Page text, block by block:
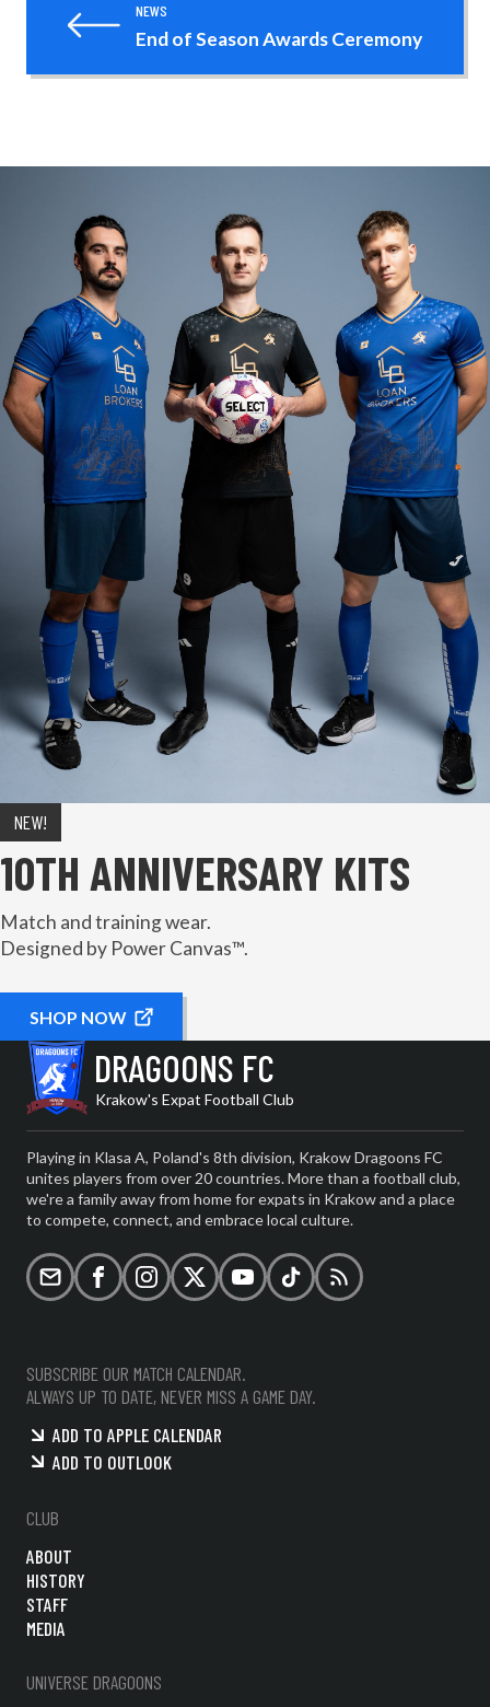
NEWS
End of Season Awards Ceremony
NEW!
10TH ANNIVERSARY KITS
Match and training wear.
Designed by Power Canvas™.
SHOP NOW
DRAGOONS FC
Krakow's Expat Football Club
Playing in Klasa A, Poland's 8th division, Krakow Dragoons FC
unites players from over 20 countries. More than a football club,
we're a family away from home for expats in Krakow and a place
to compete, connect, and embrace local culture.
Email FacebookInstagramX (formerly Twitter)
YouTubeTikTokRSS
SUBSCRIBE OUR MATCH CALENDAR.
ALWAYS UP TO DATE, NEVER MISS A GAME DAY.
ADD TO APPLE CALENDAR
ADD TO OUTLOOK
CLUB
ABOUT
HISTORY
STAFF
MEDIA
UNIVERSE DRAGOONS